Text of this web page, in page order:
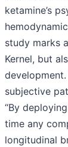
ketamine’s
study marks
Kernel, but
subjective
“By
time any
longitudinal